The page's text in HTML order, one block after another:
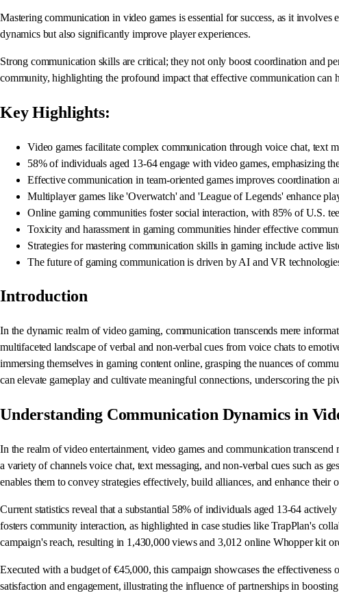
Mastering communication in video games is essential for success, as it
dynamics but also significantly improve player experiences.
Strong communication skills are critical; they not only boost coordination and
community, highlighting the profound impact that effective communication can
Key Highlights:
Video games facilitate complex communication through voice chat, text
58% of individuals aged 13-64 engage with video games, emphasizing
Effective communication in team-oriented games improves coordination
Multiplayer games like 'Overwatch' and 'League of Legends' enhance
Online gaming communities foster social interaction, with 85% of U.S.
Toxicity and harassment in gaming communities hinder effective
Strategies for mastering communication skills in gaming include active
The future of gaming communication is driven by AI and VR
Introduction
In the dynamic realm of video gaming, communication transcends mere
multifaceted landscape of verbal and non-verbal cues from voice chats to
immersing themselves in gaming content online, grasping the nuances of
can elevate gameplay and cultivate meaningful connections, underscoring the
Understanding Communication Dynamics in
In the realm of video entertainment, video games and communication
a variety of channels voice chat, text messaging, and non-verbal cues such as
enables them to convey strategies effectively, build alliances, and enhance their
Current statistics reveal that a substantial 58% of individuals aged 13-64
fosters community interaction, as highlighted in case studies like TrapPlan's
campaign's reach, resulting in 1,430,000 views and 3,012 online Whopper kit
Executed with a budget of €45,000, this campaign showcases the effectiveness
satisfaction and engagement, illustrating the influence of partnerships in